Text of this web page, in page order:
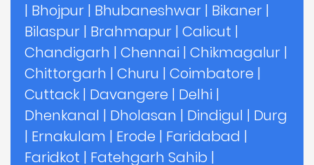
| Bhojpur | Bhubaneshwar | Bikaner |
Bilaspur | Brahmapur | Calicut |
Chandigarh | Chennai | Chikmagalur |
Chittorgarh | Churu | Coimbatore |
Cuttack | Davangere | Delhi |
Dhenkanal | Dholasan | Dindigul | Durg
| Ernakulam | Erode | Faridabad |
Faridkot | Fatehgarh Sahib |